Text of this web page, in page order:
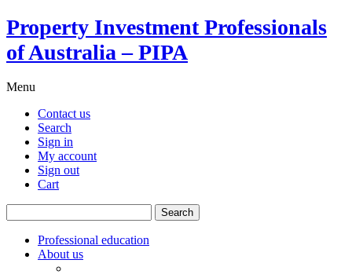
Property Investment Professionals
of Australia – PIPA
Menu
Contact us
Search
Sign in
My account
Sign out
Cart
for:
Professional education
About us